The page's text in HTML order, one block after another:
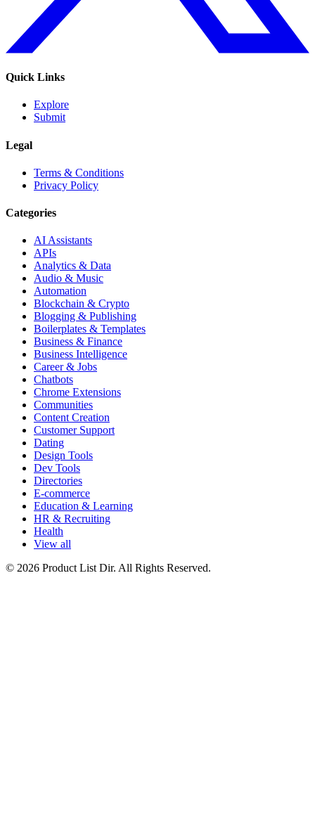
Quick Links
Explore
Submit
Legal
Terms & Conditions
Privacy Policy
Categories
AI Assistants
APIs
Analytics & Data
Audio & Music
Automation
Blockchain & Crypto
Blogging & Publishing
Boilerplates & Templates
Business & Finance
Business Intelligence
Career & Jobs
Chatbots
Chrome Extensions
Communities
Content Creation
Customer Support
Dating
Design Tools
Dev Tools
Directories
E-commerce
Education & Learning
HR & Recruiting
Health
View all
© 2026 Product List Dir. All Rights Reserved.